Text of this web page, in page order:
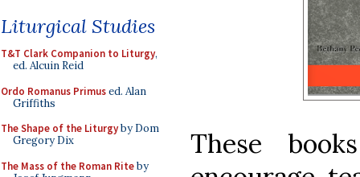
Liturgical Studies
T&T Clark Companion to Liturgy,
ed. Alcuin Reid
Ordo Romanus Primused. Alan
Griffiths
The Shape of the Liturgyby Dom
Gregory Dix
The Mass of the Roman Riteby
These